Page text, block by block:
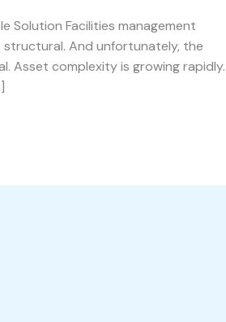
Solution Facilities management
And unfortunately, the
Asset complexity is growing rapidly.